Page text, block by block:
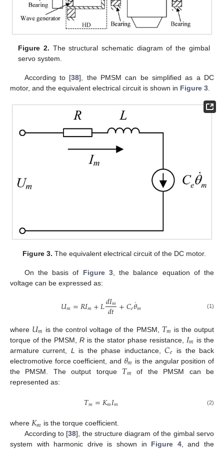
Figure 2. The structural schematic diagram of the gimbal
servo system.
According to [38], the PMSM can be simplified as a DC
motor, and the equivalent electrical circuit is shown in Figure 3
Figure 3. The equivalent electrical circuit of the DC motor.
On the basis of Figure 3, the balance equation of the
voltage can be expressed as:
𝑈𝑚=𝑅𝐼𝑚+𝐿𝑑𝐼𝑚
𝑑𝑡+𝐶𝑒𝜃
˙𝑚 (1)
where 𝑈𝑚 is the control voltage of the PMSM, 𝑇𝑚 is the output
torque of the PMSM, Ris the stator phase resistance, 𝐼𝑚 is the
armature current, L is the phase inductance,𝐶𝑒
is the back
electromotive force coefficient, and 𝜃𝑚 is the angular position of
the PMSM. The output torque 𝑇𝑚 of the PMSM can be
represented as:
𝑇𝑚=𝐾𝑚𝐼𝑚 (2)
where 𝐾𝑚 is the torque coefficient.
According to [38], the structure diagram of the gimbal servo
system with harmonic drive is shown in Figure 4, and the